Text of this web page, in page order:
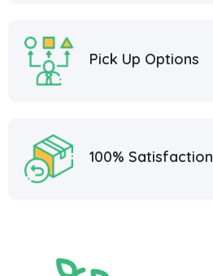
Pick Up Options
100% Satisfaction